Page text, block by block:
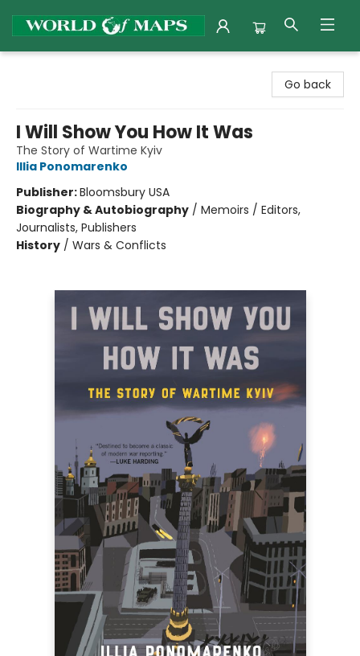
Go back
I Will Show You How It Was
The Story of Wartime Kyiv
Illia Ponomarenko
Publisher:Bloomsbury USA
Biography & Autobiography / Memoirs / Editors,
Journalists, Publishers
History / Wars & Conflicts